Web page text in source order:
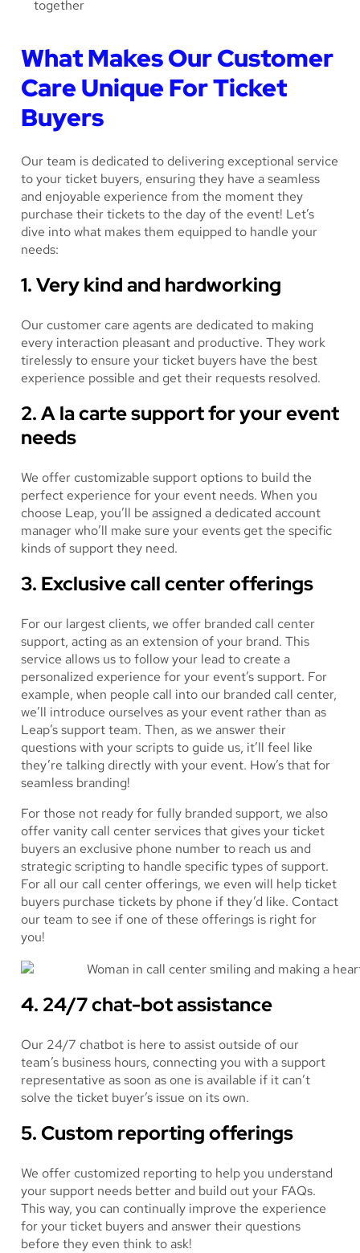
What Makes Our Customer
Care Unique For Ticket
Buyers
Our team is dedicated to delivering exceptional service
to your ticket buyers, ensuring they have a seamless
and enjoyable experience from the moment they
purchase their tickets to the day of the event! Let’s
dive into what makes them equipped to handle your
needs:
1. Very kind and hardworking
Our customer care agents are dedicated to making
every interaction pleasant and productive. They work
tirelessly to ensure your ticket buyers have the best
experience possible and get their requests resolved.
2. A la carte support for your event
needs
We offer customizable support options to build the
perfect experience for your event needs. When you
choose Leap, you’ll be assigned a dedicated account
manager who’ll make sure your events get the specific
kinds of support they need.
3. Exclusive call center offerings
For our largest clients, we offer branded call center
support, acting as an extension of your brand. This
service allows us to follow your lead to create a
personalized experience for your event’s support. For
example, when people call into our branded call center,
we’ll introduce ourselves as your event rather than as
Leap’s support team. Then, as we answer their
questions with your scripts to guide us, it’ll feel like
they’re talking directly with your event. How’s that for
seamless branding!
For those not ready for fully branded support, we also
offer vanity call center services that gives your ticket
buyers an exclusive phone number to reach us and
strategic scripting to handle specific types of support.
For all our call center offerings, we even will help ticket
buyers purchase tickets by phone if they’d like. Contact
our team to see if one of these offerings is right for
you!
4. 24/7 chat-bot assistance
Our 24/7 chatbot is here to assist outside of our
team’s business hours, connecting you with a support
representative as soon as one is available if it can’t
solve the ticket buyer’s issue on its own.
5. Custom reporting offerings
We offer customized reporting to help you understand
your support needs better and build out your FAQs.
This way, you can continually improve the experience
for your ticket buyers and answer their questions
before they even think to ask!